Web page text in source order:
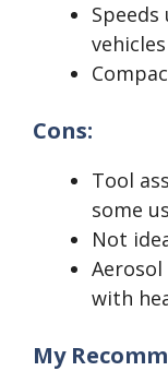
vehicles
Cons:
Tool
some
Not
with
My